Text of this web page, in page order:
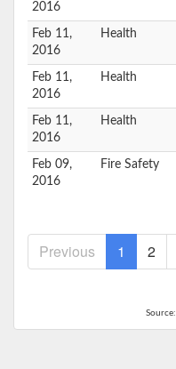
2016
Feb 11,
2016
Health
Feb 11,
2016
Health
Feb 11,
2016
Health
Feb 09,
2016
Fire Safety
Previous 1 2
Source: